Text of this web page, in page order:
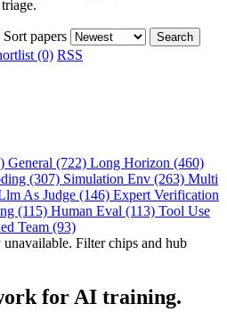
Sort papers Search
(0) RSS
General (722) Long Horizon (460)
(307) Simulation Env (263) Multi
As Judge (146) Expert Verification
(115) Human Eval (113) Tool Use
Team (93)
unavailable. Filter chips and hub
for AI training.